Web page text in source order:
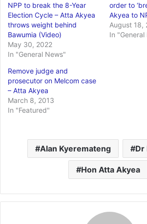
NPP to break the 8-Year
Election Cycle – Atta Akyea
throws weight behind
Bawumia (Video)
May 30, 2022
In "General News"
order to
Akyea to
August 18,
In "General
Remove judge and
prosecutor on Melcom case
– Atta Akyea
March 8, 2013
In "Featured"
Alan Kyeremateng Dr
Hon Atta Akyea